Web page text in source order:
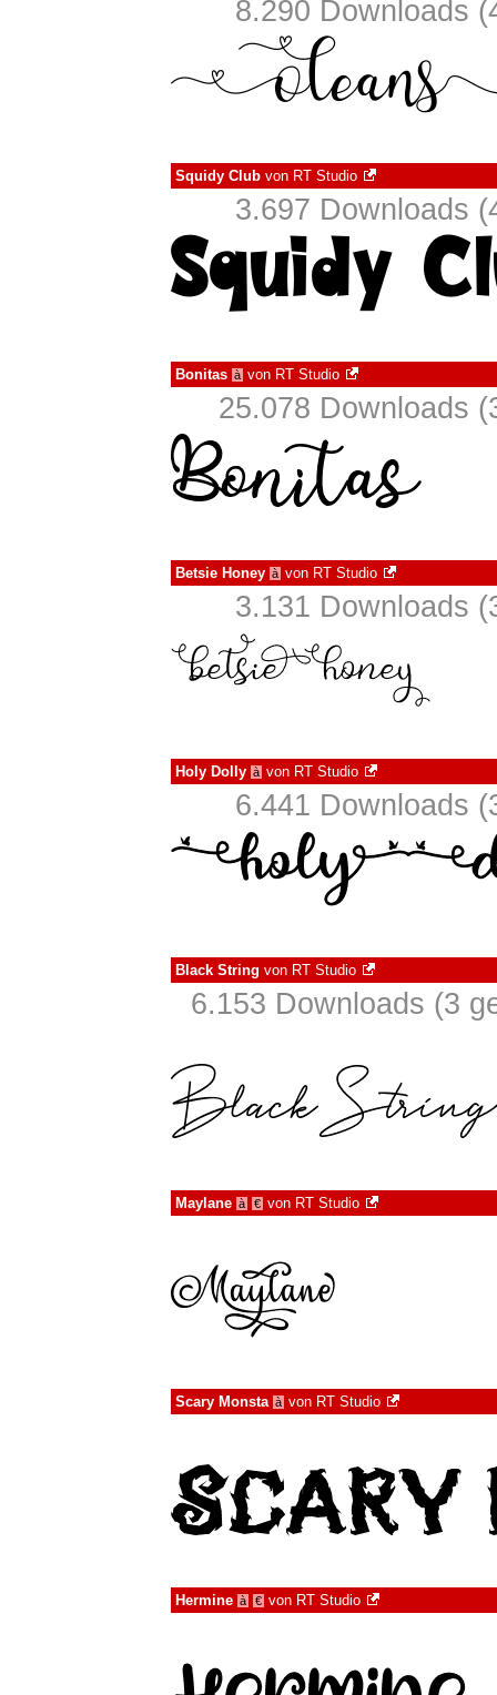
8.290 Downloads
Squidy Club von RT Studio
3.697 Downloads
Bonitas à von RT Studio
25.078 Downloads
Betsie Honey à von RT Studio
3.131 Downloads
Holy Dolly à von RT Studio
6.441 Downloads
Black String von RT Studio
6.153 Downloads (3
Maylane à € von RT Studio
Scary Monsta à von RT Studio
Hermine à € von RT Studio